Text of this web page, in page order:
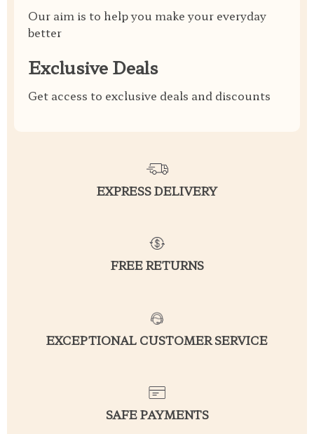
Our aim is to help you make your everyday
better
Exclusive Deals
Get access to exclusive deals and discounts
EXPRESS DELIVERY
FREE RETURNS
EXCEPTIONAL CUSTOMER SERVICE
SAFE PAYMENTS